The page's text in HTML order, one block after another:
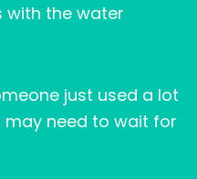
with the water
just used a lot
may need to wait for